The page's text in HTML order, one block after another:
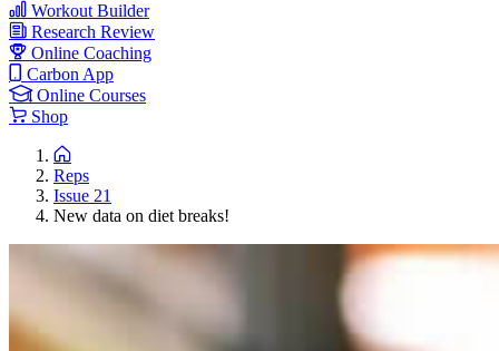
Workout Builder
Research Review
Online Coaching
Carbon App
Online Courses
Shop
Reps
Issue 21
New data on diet breaks!